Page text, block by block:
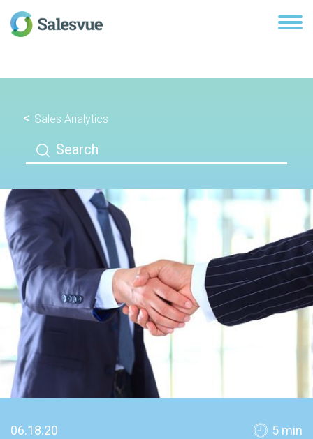
Sales Analytics
06.18.20 5 min